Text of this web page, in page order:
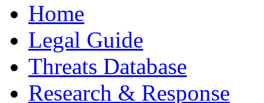
Home
Legal Guide
Threats Database
Research & Response